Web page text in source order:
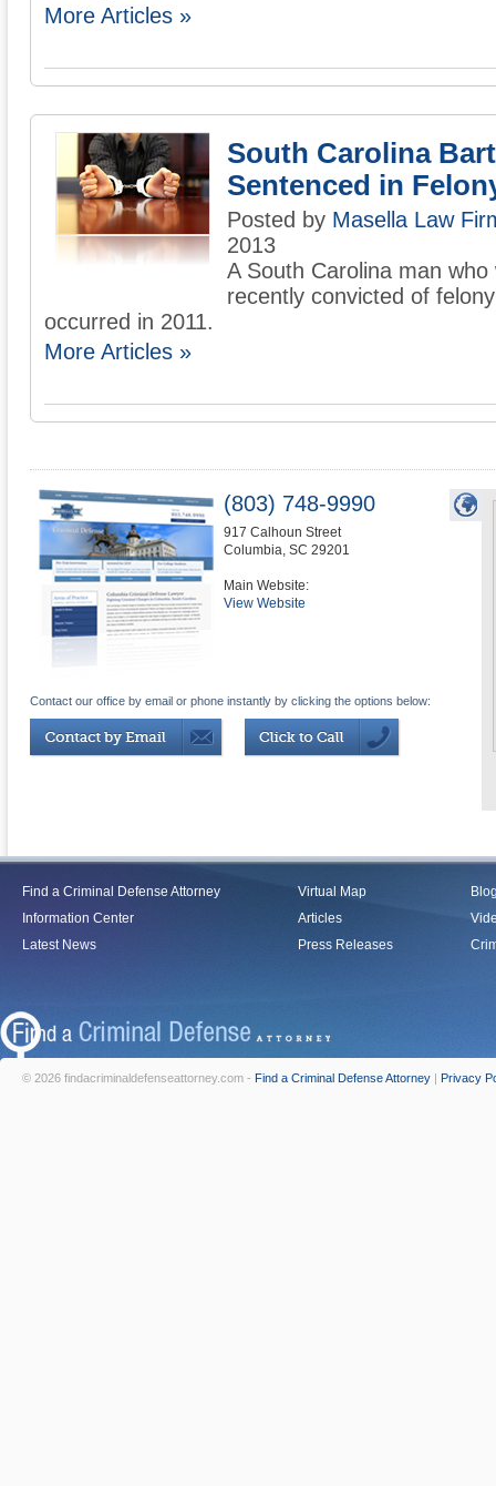
More Articles »
South Carolina
Sentenced in
Posted by Masella Law
2013
A South Carolina man
recently convicted of
occurred in 2011.
More Articles »
(803) 748-9990
917 Calhoun Street
Columbia, SC 29201
Main Website:
View Website
Contact our office by email or phone instantly by clicking the options below:
Find a Criminal Defense Attorney
Information Center
Latest News
Virtual Map
Articles
Press Releases
© 2026 findacriminaldefenseattorney.com - Find a Criminal Defense Attorney | Privacy